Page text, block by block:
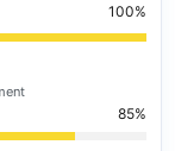
100
85